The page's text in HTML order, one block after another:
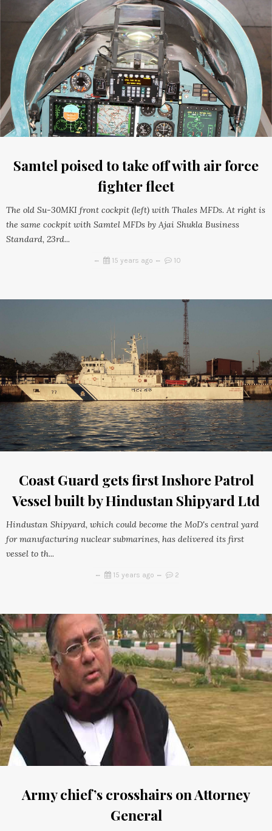
Samtel poised to take off with air force
fighter fleet
The old Su-30MKI front cockpit (left) with Thales MFDs. At right is
the same cockpit with Samtel MFDs by Ajai Shukla Business
Standard, 23rd...
15 years ago 10
Coast Guard gets first Inshore Patrol
Vessel built by Hindustan Shipyard Ltd
Hindustan Shipyard, which could become the MoD's central yard
for manufacturing nuclear submarines, has delivered its first
vessel to th...
15 years ago 2
Army chief’s crosshairs on Attorney
General